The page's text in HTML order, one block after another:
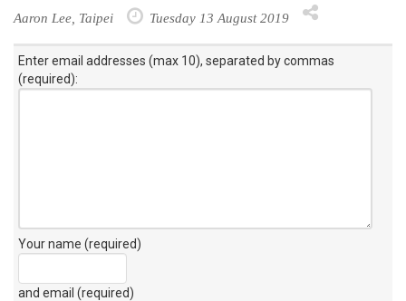
Aaron Lee, Taipei Tuesday 13 August 2019
Enter email addresses (max 10), separated by commas
(required):
Your name (required)
and email (required)